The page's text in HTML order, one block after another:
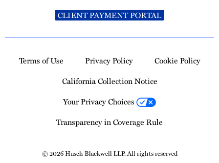
CLIENT PAYMENT PORTAL
Terms of Use Privacy Policy
Cookie Policy
California Collection Notice
Your Privacy Choices
Transparency in Coverage Rule
© 2026 Husch Blackwell LLP. All rights reserved